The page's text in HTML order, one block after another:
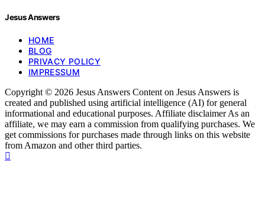
Jesus Answers
HOME
BLOG
PRIVACY POLICY
IMPRESSUM
Copyright © 2026 Jesus Answers Content on Jesus Answers is
created and published using artificial intelligence (AI) for general
informational and educational purposes. Affiliate disclaimer As an
affiliate, we may earn a commission from qualifying purchases. We
get commissions for purchases made through links on this website
from Amazon and other third parties.